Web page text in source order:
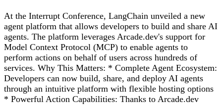
At the Interrupt Conference, LangChain unveiled a new
agent platform that allows developers to build and share AI
agents. The platform leverages Arcade.dev's support for
Model Context Protocol (MCP) to enable agents to
perform actions on behalf of users across hundreds of
services. Why This Matters: * Complete Agent Ecosystem:
Developers can now build, share, and deploy AI agents
through an intuitive platform with flexible hosting options
* Powerful Action Capabilities: Thanks to Arcade.dev